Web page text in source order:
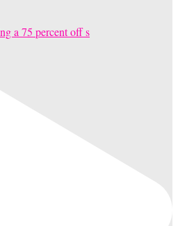
a 75 percent off s